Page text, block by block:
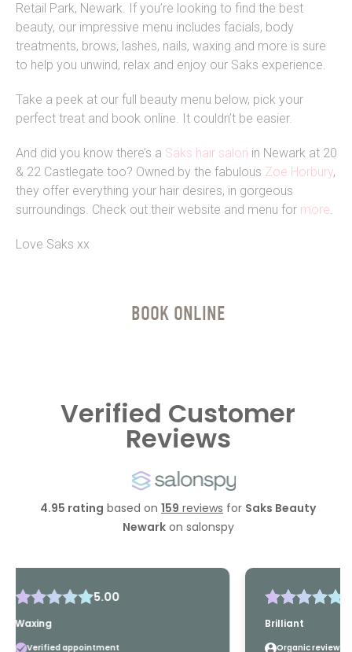
Retail Park, Newark. If you’re looking to find the best
beauty, our impressive menu includes facials, body
treatments, brows, lashes, nails, waxing and more is sure
to help you unwind, relax and enjoy our Saks experience.
Take a peek at our full beauty menu below, pick your
perfect treat and book online. It couldn’t be easier.
And did you know there’s a Saks hair salon in Newark at 20
& 22 Castlegate too? Owned by the fabulous Zoe Horbury,
they offer everything your hair desires, in gorgeous
surroundings. Check out their website and menu for more.
Love Saks xx
BOOK ONLINE